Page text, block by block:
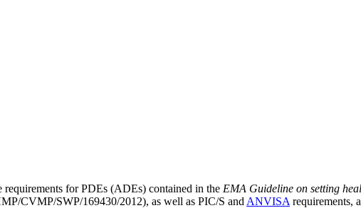
requirements for PDEs (ADEs) contained in the EMA Guideline on setting
CVMP/SWP/169430/2012), as well as PIC/S and ANVISA requirements,